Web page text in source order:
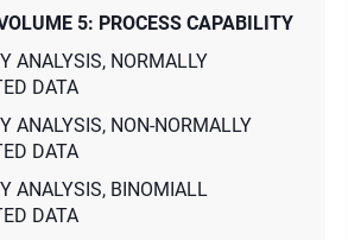
5: PROCESS CAPABILITY
ANALYSIS, NORMALLY
DATA
ANALYSIS, NON-NORMALLY
DATA
ANALYSIS, BINOMIALL
DATA